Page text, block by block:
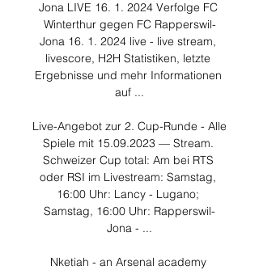
Jona LIVE 16. 1. 2024 Verfolge FC
Winterthur gegen FC Rapperswil-
Jona 16. 1. 2024 live - live stream,
livescore, H2H Statistiken, letzte
Ergebnisse und mehr Informationen
auf ...
Live-Angebot zur 2. Cup-Runde - Alle
Spiele mit 15.09.2023 — Stream.
Schweizer Cup total: Am bei RTS
oder RSI im Livestream: Samstag,
16:00 Uhr: Lancy - Lugano;
Samstag, 16:00 Uhr: Rapperswil-
Jona - ...
Nketiah - an Arsenal academy